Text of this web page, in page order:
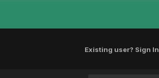
Existing user? Sign In